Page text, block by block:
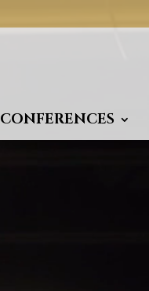
CONFERENCES